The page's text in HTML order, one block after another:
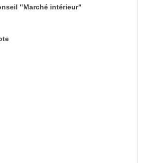
"Marché intérieur"